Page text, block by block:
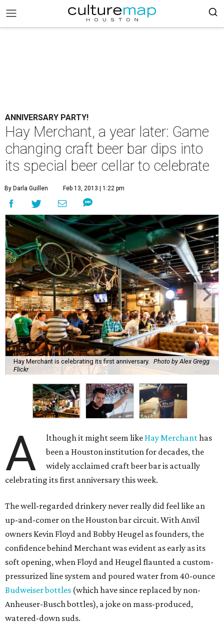
ANNIVERSARY PARTY!
Hay Merchant, a year later: Game
changing craft beer bar dips into
its special beer cellar to celebrate
By Darla Guillen Feb 13, 2013 | 1:22 pm
Hay Merchant is celebrating its first anniversary.
Photo by Alex Gregg
Flickr
A lthough it might seem like Hay Merchanthas
been a Houston institution for decades, the
widely acclaimed craft beer bar is actually
celebrating its first anniversary this week.
The well-regarded drinkery never really did feel like an
up-and-comer on the Houston bar circuit. With Anvil
owners Kevin Floyd and Bobby Heugel as founders, the
confidence behind Merchant was evident as early as its
soft opening, when Floyd and Heugel flaunted a custom-
pressurized line system and poured water from 40-ounce
Budweiser bottles (which have since replaced by non-
Anheuser-Busch bottles), a joke on mass-produced,
watered-down suds.